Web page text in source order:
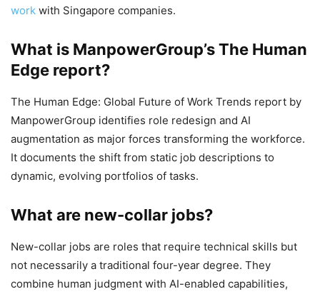
work with Singapore companies.
What is ManpowerGroup’s The Human
Edge report?
The Human Edge: Global Future of Work Trends report by
ManpowerGroup identifies role redesign and AI
augmentation as major forces transforming the workforce.
It documents the shift from static job descriptions to
dynamic, evolving portfolios of tasks.
What are new-collar jobs?
New-collar jobs are roles that require technical skills but
not necessarily a traditional four-year degree. They
combine human judgment with AI-enabled capabilities,